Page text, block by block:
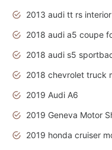
2013 audi tt rs interior
2019 Audi A6